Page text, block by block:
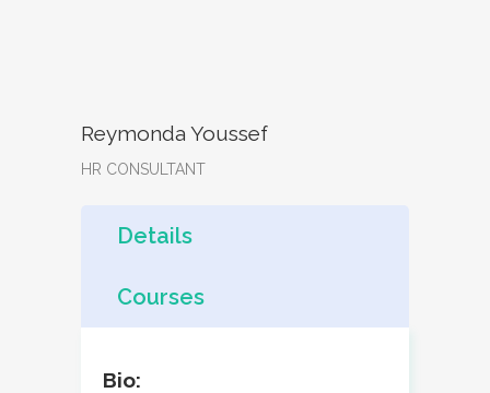
Reymonda Youssef
HR CONSULTANT
Details
Courses
Bio: